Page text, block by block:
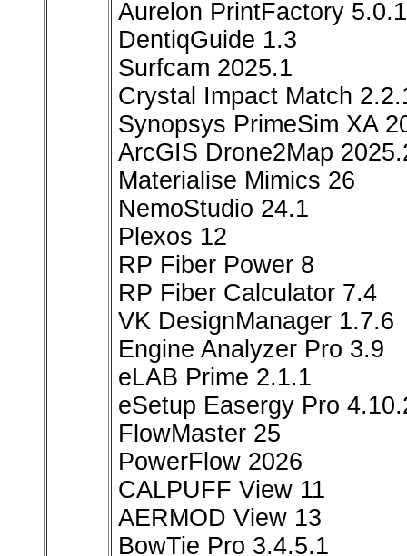
Aurelon PrintFactory 5.0.1
DentiqGuide 1.3
Surfcam 2025.1
Crystal Impact Match
Synopsys PrimeSim XA
ArcGIS Drone2Map
Materialise Mimics 26
NemoStudio 24.1
Plexos 12
RP Fiber Power 8
RP Fiber Calculator 7.4
VK DesignManager 1.7.6
Engine Analyzer Pro 3.9
eLAB Prime 2.1.1
eSetup Easergy Pro
FlowMaster 25
PowerFlow 2026
CALPUFF View 11
AERMOD View 13
BowTie Pro 3.4.5.1